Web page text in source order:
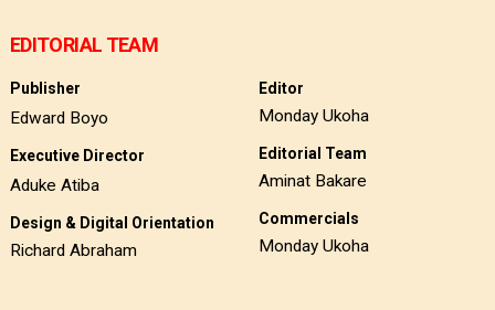
EDITORIAL TEAM
Publisher
Edward Boyo
Executive Director
Aduke Atiba
Design & Digital Orientation
Richard Abraham
Editor
Monday Ukoha
Editorial Team
Aminat Bakare
Commercials
Monday Ukoha